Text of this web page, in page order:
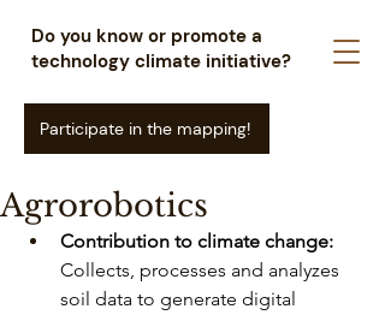
Do you know or promote a
technology climate initiative?
Participate in the mapping!
Agrorobotics
Contribution to climate change:
Collects, processes and analyzes
soil data to generate digital